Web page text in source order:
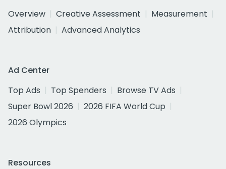
Overview
Creative Assessment
Measurement
Attribution
Advanced Analytics
Ad Center
Top Ads
Top Spenders
Browse TV Ads
Super Bowl 2026
2026 FIFA World Cup
2026 Olympics
Resources